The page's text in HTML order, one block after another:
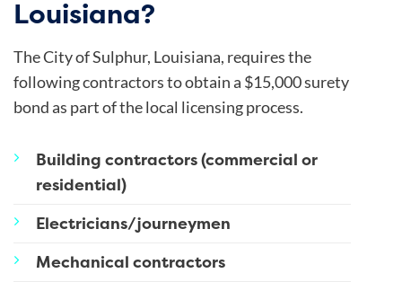
Louisiana?
TheCity of Sulphur, Louisiana, requires the
following contractors to obtain a $15,000 surety
bond as part of the local licensing process.
Building contractors (commercial or
residential)
Electricians/journeymen
Mechanical contractors